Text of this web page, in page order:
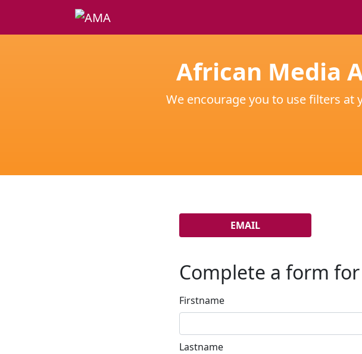
African Media
We encourage you to use filters at
EMAIL
Complete a form
Firstname
Lastname